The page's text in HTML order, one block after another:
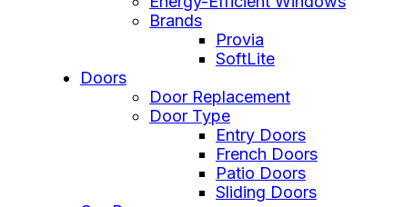
Brands
Provia
SoftLite
Doors
Door Replacement
Door Type
Entry Doors
French Doors
Patio Doors
Sliding Doors